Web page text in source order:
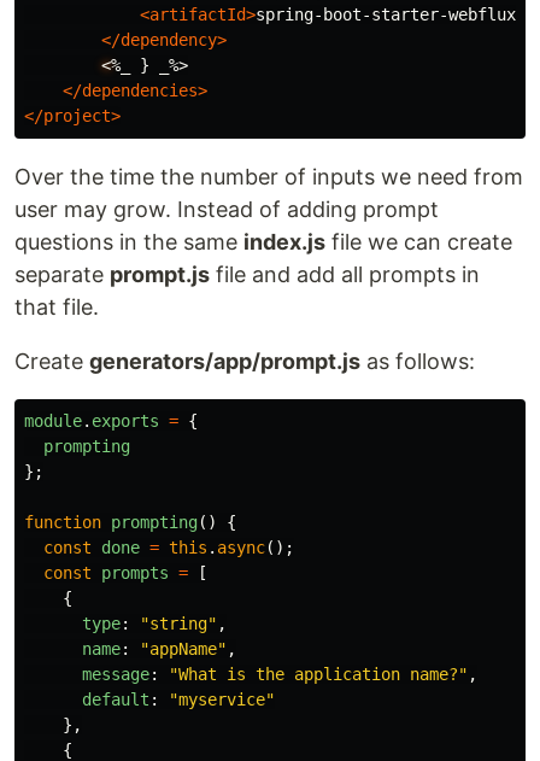
<artifactId>spring-boot-starter-webflux
</dependency>
<%_ } _%>
</dependencies>
</project>
Over the time the number of inputs we need from
user may grow. Instead of adding prompt
questions in the same index.js file we can create
separate prompt.js file and add all prompts in
that file.
Create generators/app/prompt.js as follows:
module. exports = {
prompting
};
function prompting()
{
const
done = this . async();
const
prompts =
[
{
type: "string" ,
name: "appName" ,
message: "What is the application name?" ,
default : "myservice"
},
{